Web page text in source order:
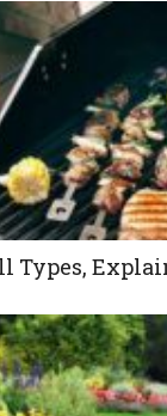
Types,